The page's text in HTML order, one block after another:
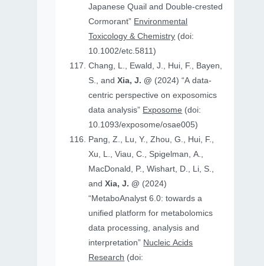
Japanese Quail and Double‐crested
Cormorant” Environmental
Toxicology & Chemistry (doi:
10.1002/etc.5811)
Chang, L., Ewald, J., Hui, F., Bayen,
S., andXia, J. @ (2024) “A data-
centric perspective on exposomics
data analysis” Exposome (doi:
10.1093/exposome/osae005)
Pang, Z., Lu, Y., Zhou, G., Hui, F.,
Xu, L., Viau, C., Spigelman, A.,
MacDonald, P., Wishart, D., Li, S.,
andXia, J. @ (2024)
“MetaboAnalyst 6.0: towards a
unified platform for metabolomics
data processing, analysis and
interpretation” Nucleic Acids
Research (doi: